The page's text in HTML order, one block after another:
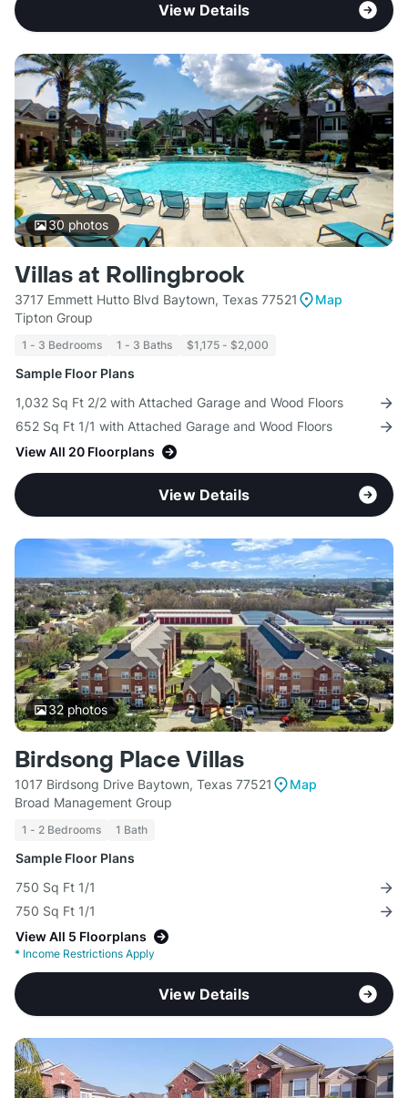
View Details
30 photos
Villas at Rollingbrook
3717 Emmett Hutto Blvd Baytown, Texas 77521
Map
Tipton Group
1 - 3 Bedrooms 1 - 3 Baths $1,175 - $2,000
Sample Floor Plans
1,032 Sq Ft 2/2 with Attached Garage and Wood Floors
652 Sq Ft 1/1 with Attached Garage and Wood Floors
View All 20 Floorplans
View Details
32photos
Birdsong Place Villas
1017 Birdsong Drive Baytown, Texas 77521
Map
Broad Management Group
1 - 2 Bedrooms 1 Bath
Sample Floor Plans
750 Sq Ft 1/1
750 Sq Ft 1/1
View All 5 Floorplans
* Income Restrictions Apply
View Details